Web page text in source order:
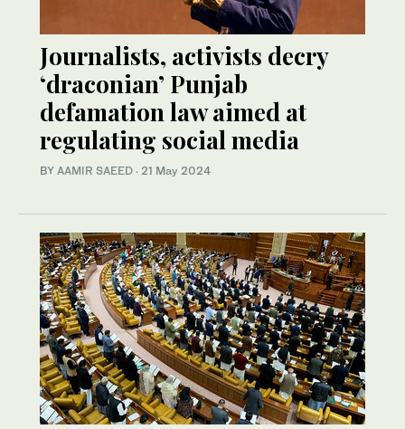
Journalists, activists decry
‘draconian’ Punjab
defamation law aimed at
regulating social media
BY AAMIR SAEED · 21 May 2024